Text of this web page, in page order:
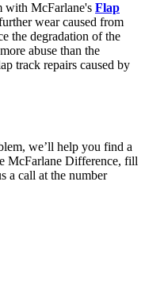
with McFarlane's Flap
wear caused from
the degradation of the
abuse than the
track repairs caused by
we’ll help you find a
McFarlane Difference, fill
a call at the number